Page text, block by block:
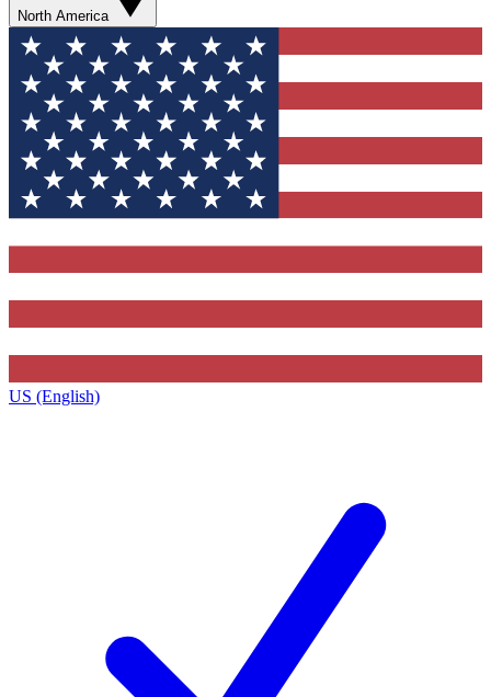
North America
US (English)